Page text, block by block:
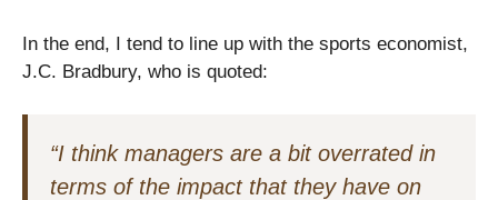
In the end, I tend to line up with the sports economist,
J.C. Bradbury, who is quoted:
“I think managers are a bit overrated in
terms of the impact that they have on